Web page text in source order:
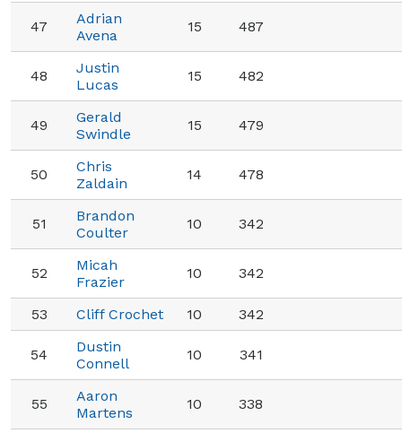
47
Adrian
Avena
15 487
48
Justin
Lucas
15 482
49
Gerald
Swindle
15 479
50
Chris
Zaldain
14 478
51
Brandon
Coulter
10 342
52
Micah
Frazier
10 342
53 Cliff Crochet 10 342
54
Dustin
Connell
10 341
55
Aaron
Martens
10 338